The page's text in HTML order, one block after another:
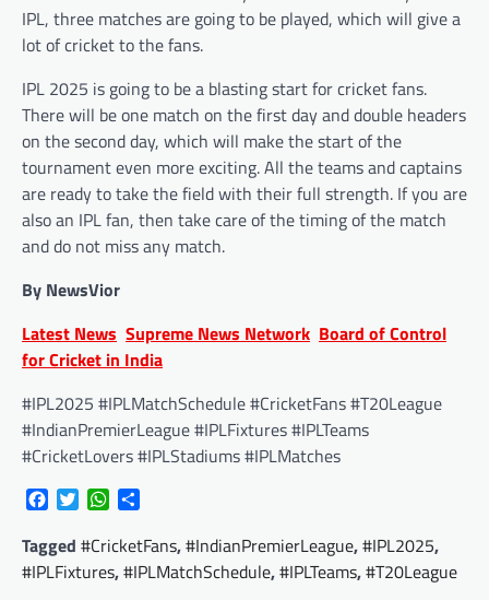
IPL, three matches are going to be played, which will give a
lot of cricket to the fans.
IPL 2025 is going to be a blasting start for cricket fans.
There will be one match on the first day and double headers
on the second day, which will make the start of the
tournament even more exciting. All the teams and captains
are ready to take the field with their full strength. If you are
also an IPL fan, then take care of the timing of the match
and do not miss any match.
By NewsVior
Latest News Supreme News Network Board of Control
for Cricket in India
#IPL2025 #IPLMatchSchedule #CricketFans #T20League
#IndianPremierLeague #IPLFixtures #IPLTeams
#CricketLovers #IPLStadiums #IPLMatches
FacebookTwitterWhatsApp
Tagged #CricketFans,#IndianPremierLeague,#IPL2025,
#IPLFixtures,#IPLMatchSchedule,#IPLTeams,#T20League